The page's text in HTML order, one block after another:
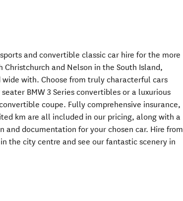
and convertible classic car hire for the more
and Nelson in the South Island,
with. Choose from truly characterful cars
BMW 3 Series convertibles or a luxurious
coupe. Fully comprehensive insurance,
km are all included in our pricing, along with a
and documentation for your chosen car. Hire from
the city centre and see our fantastic scenery in